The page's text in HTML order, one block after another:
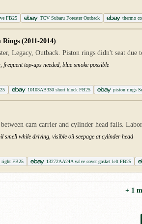
FB25 TCV Subaru Forester Outback thermo
(2011-2014)
Legacy, Outback. Piston rings didn't seat due
top-ups needed, blue smoke possible
10103AB330 short block FB25 piston rings
cam carrier and cylinder head fails.
smell while driving, visible oil seepage at cylinder head
right FB25 13272AA24A valve cover gasket left FB25
+ 1